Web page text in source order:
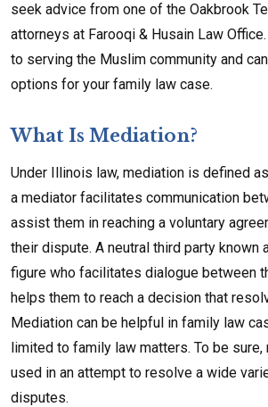
seek advice from one of the Oakbrook
attorneys at Farooqi & Husain Law
to serving the Muslim community and
options for your family law case.
What Is Mediation?
Under Illinois law, mediation is defined
a mediator facilitates communication
assist them in reaching a voluntary
their dispute. A neutral third party known
figure who facilitates dialogue between
helps them to reach a decision that
Mediation can be helpful in family law
limited to family law matters. To be sure,
used in an attempt to resolve a wide
disputes.